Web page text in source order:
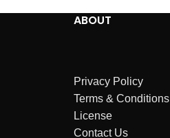
ABOUT
Privacy Policy
Terms & Conditions
License
Contact Us